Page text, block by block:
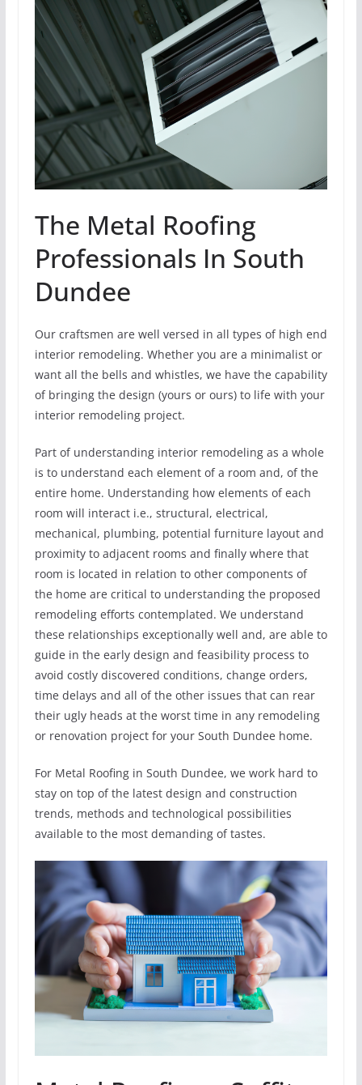
The Metal Roofing
Professionals In South
Dundee
Our craftsmen are well versed in all types of high end
interior remodeling. Whether you are a minimalist or
want all the bells and whistles, we have the capability
of bringing the design (yours or ours) to life with your
interior remodeling project.
Part of understanding interior remodeling as a whole
is to understand each element of a room and, of the
entire home. Understanding how elements of each
room will interact i.e., structural, electrical,
mechanical, plumbing, potential furniture layout and
proximity to adjacent rooms and finally where that
room is located in relation to other components of
the home are critical to understanding the proposed
remodeling efforts contemplated. We understand
these relationships exceptionally well and, are able to
guide in the early design and feasibility process to
avoid costly discovered conditions, change orders,
time delays and all of the other issues that can rear
their ugly heads at the worst time in any remodeling
or renovation project for your South Dundee home.
For Metal Roofing in South Dundee, we work hard to
stay on top of the latest design and construction
trends, methods and technological possibilities
available to the most demanding of tastes.